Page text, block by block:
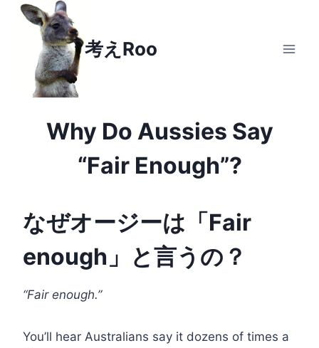
Skip
content
考えRoo
Why Do Aussies Say
“Fair Enough”?
なぜオージーは「Fair
enough」と言うの？
“Fair enough.”
You’ll hear Australians say it dozens of times a